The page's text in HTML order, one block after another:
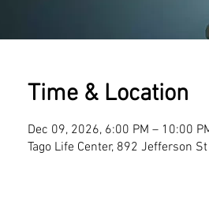
Time & Location
Dec 09, 2026, 6:00 PM – 10:00
Tago Life Center, 892 Jefferson